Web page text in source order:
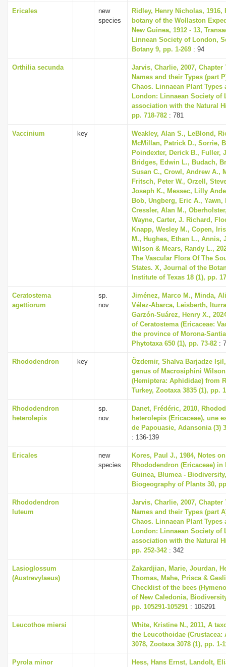
Ericales
new
species
Ridley, Henry Nicholas, 1916,
botany of the Wollaston
New Guinea, 1912 - 13,
Linnean Society of London,
Botany 9, pp. 1-269 : 94
Orthilia secunda
Jarvis, Charlie, 2007, Chapter
Names and their Types (part
Chaos. Linnaean Plant Types
London: Linnaean Society of
association with the Natural
pp. 718-782 : 781
Vaccinium key
Weakley, Alan S., LeBlond,
McMillan, Patrick D., Sorrie,
Poindexter, Derick B., Fuller,
Bridges, Edwin L., Budach,
Susan C., Crowl, Andrew A.,
Fritsch, Peter W., Orzell,
Joseph K., Messec, Lilly
Bob, Ungberg, Eric A., Yawn,
Cressler, Alan M.,
Wayne, Carter, J. Richard,
Knapp, Wesley M., Copen,
M., Hughes, Ethan L., Annis,
Wilson & Mears, Randy L.,
The Vascular Flora Of The
States. X, Journal of the
Institute of Texas 18 (1), pp.
Ceratostema
agettiorum
sp.
nov.
Jiménez, Marco M., Minda,
Vélez-Abarca, Leisberth,
Garzón-Suárez, Henry X.,
of Ceratostema (Ericaceae:
the province of Morona-
Phytotaxa 650 (1), pp. 73-82 :
Rhododendron key
Özdemir, Shalva Barjadze
genus of Macrosiphini
(Hemiptera: Aphididae) from
Turkey, Zootaxa 3835 (1), pp.
Rhododendron
heterolepis
sp.
nov.
Danet, Frédéric, 2010,
heterolepis (Ericaceae), une
de Papouasie, Adansonia (3)
: 136-139
Ericales
new
species
Kores, Paul J., 1984, Notes
Rhododendron (Ericaceae) in
Guinea, Blumea -
Biogeography of Plants 30,
Rhododendron
luteum
Jarvis, Charlie, 2007, Chapter
Names and their Types (part
Chaos. Linnaean Plant Types
London: Linnaean Society of
association with the Natural
pp. 252-342 : 342
Lasioglossum
(Austrevylaeus)
Zakardjian, Marie, Jourdan,
Thomas, Mahe, Prisca &
Checklist of the bees
of New Caledonia,
pp. 105291-105291 : 105291
Leucothoe miersi
White, Kristine N., 2011, A
the Leucothoidae (Crustacea:
3078, Zootaxa 3078 (1), pp. 1-
Pyrola minor
Hess, Hans Ernst, Landolt,